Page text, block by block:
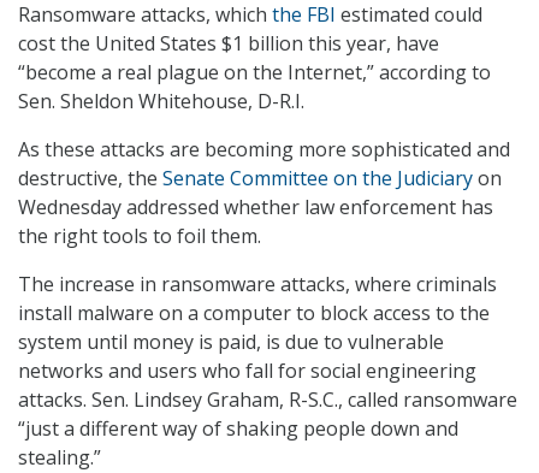
Ransomware attacks, which the FBI estimated could
cost the United States $1 billion this year, have
“become a real plague on the Internet,” according to
Sen. Sheldon Whitehouse, D-R.I.
As these attacks are becoming more sophisticated and
destructive, the Senate Committee on the Judiciaryon
Wednesday addressed whether law enforcement has
the right tools to foil them.
The increase in ransomware attacks, where criminals
install malware on a computer to block access to the
system until money is paid, is due to vulnerable
networks and users who fall for social engineering
attacks. Sen. Lindsey Graham, R-S.C., called ransomware
“just a different way of shaking people down and
stealing.”